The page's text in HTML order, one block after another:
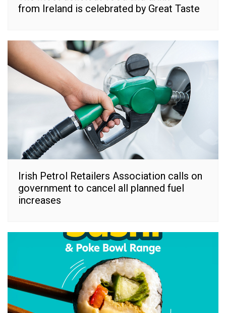
from Ireland is celebrated by Great Taste
Irish Petrol Retailers Association calls on
government to cancel all planned fuel
increases